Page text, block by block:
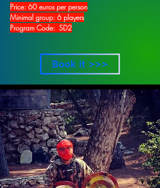
Price: 60 euros per person
Minimal group: 6 players
Program Code: SD2
Book it >>>